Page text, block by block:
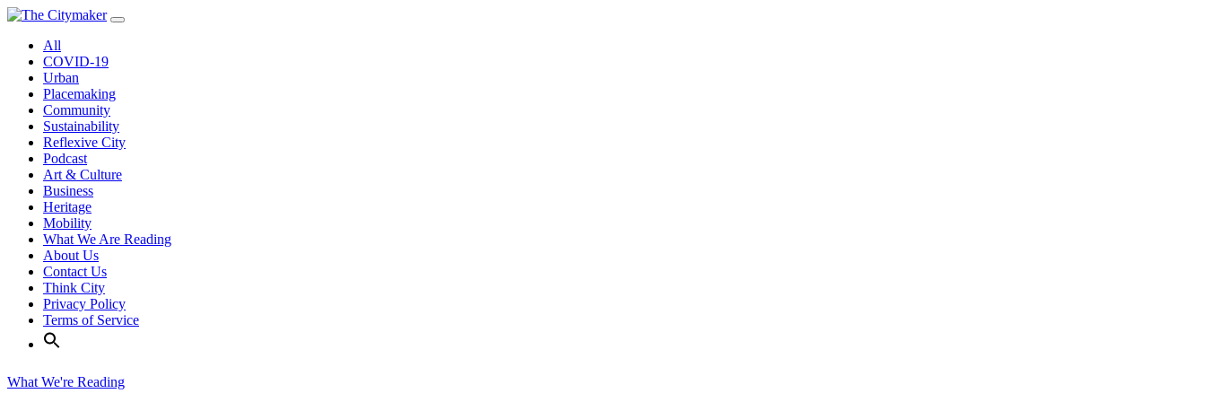
Skip
contentAll
COVID-19
Urban
Placemaking
Community
Sustainability
Reflexive City
Podcast
Art & Culture
Business
Heritage
Mobility
What We Are Reading
About Us
Contact Us
Think City
Privacy Policy
Terms of Service
What We're Reading